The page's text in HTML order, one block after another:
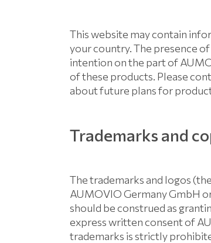
This website may contain
your country. The presence
intention on the part of
of these products. Please
about future plans for
Trademarks and
The trademarks and logos
AUMOVIO Germany GmbH
should be construed as
express written consent of
trademarks is strictly